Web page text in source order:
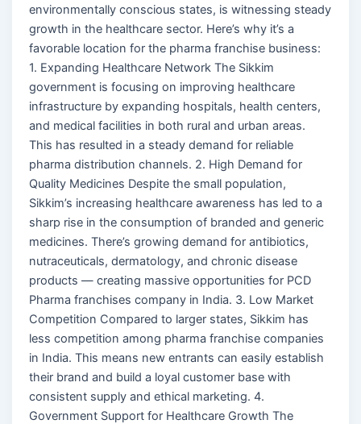
environmentally conscious states, is witnessing steady
growth in the healthcare sector. Here’s why it’s a
favorable location for the pharma franchise business:
1. Expanding Healthcare Network The Sikkim
government is focusing on improving healthcare
infrastructure by expanding hospitals, health centers,
and medical facilities in both rural and urban areas.
This has resulted in a steady demand for reliable
pharma distribution channels. 2. High Demand for
Quality Medicines Despite the small population,
Sikkim’s increasing healthcare awareness has led to a
sharp rise in the consumption of branded and generic
medicines. There’s growing demand for antibiotics,
nutraceuticals, dermatology, and chronic disease
products — creating massive opportunities for PCD
Pharma franchises company in India. 3. Low Market
Competition Compared to larger states, Sikkim has
less competition among pharma franchise companies
in India. This means new entrants can easily establish
their brand and build a loyal customer base with
consistent supply and ethical marketing. 4.
Government Support for Healthcare Growth The